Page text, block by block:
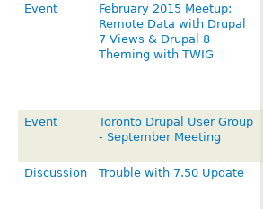
Event
February 2015 Meetup:
Remote Data with Drupal
7 Views & Drupal 8
Theming with TWIG
Event
Toronto Drupal User Group
- September Meeting
Discussion Trouble with 7.50 Update